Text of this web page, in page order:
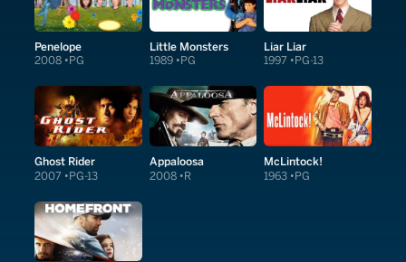
Penelope
2008 PG
Little Monsters
1989 PG
Liar Liar
1997 PG-13
Ghost Rider
2007 PG-13
Appaloosa
2008 R
McLintock!
1963 PG